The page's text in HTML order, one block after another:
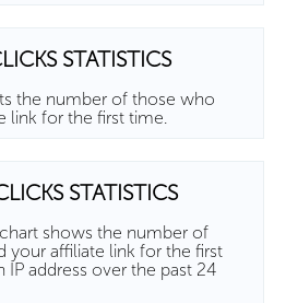
STATISTICS
the number of those who
link for the first time.
STATISTICS
shows the number of
your affiliate link for the first
address over the past 24